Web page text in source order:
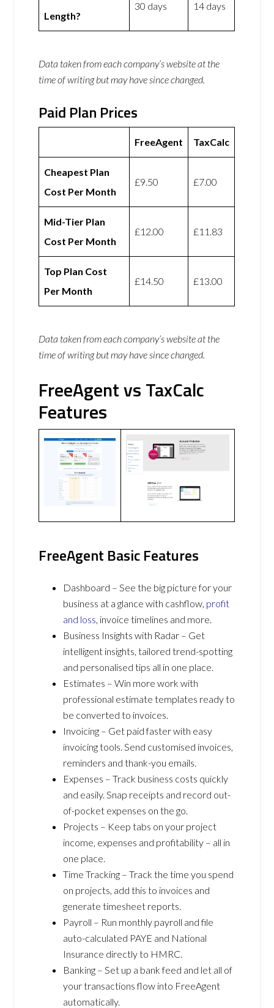
Length?
30 days 14 days
Data taken from each company’s website at the
time of writing but may have since changed.
Paid Plan Prices
FreeAgent TaxCalc
Cheapest Plan
Cost Per Month
£9.50 £7.00
Mid-Tier Plan
Cost Per Month
£12.00 £11.83
Top Plan Cost
Per Month
£14.50 £13.00
Data taken from each company’s website at the
time of writing but may have since changed.
FreeAgent vs TaxCalc
Features
FreeAgent Basic Features
Dashboard – See the big picture for your
business at a glance with cashflow, profit
and loss, invoice timelines and more.
Business Insights with Radar – Get
intelligent insights, tailored trend-spotting
and personalised tips all in one place.
Estimates – Win more work with
professional estimate templates ready to
be converted to invoices.
Invoicing – Get paid faster with easy
invoicing tools. Send customised invoices,
reminders and thank-you emails.
Expenses – Track business costs quickly
and easily. Snap receipts and record out-
of-pocket expenses on the go.
Projects – Keep tabs on your project
income, expenses and profitability – all in
one place.
Time Tracking – Track the time you spend
on projects, add this to invoices and
generate timesheet reports.
Payroll – Run monthly payroll and file
auto-calculated PAYE and National
Insurance directly to HMRC.
Banking – Set up a bank feed and let all of
your transactions flow into FreeAgent
automatically.